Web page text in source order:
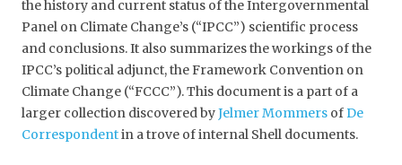
the history and current status of the Intergovernmental
Panel on Climate Change’s (“IPCC”) scientific process
and conclusions. It also summarizes the workings of the
IPCC’s political adjunct, the Framework Convention on
Climate Change (“FCCC”). This document is a part of a
larger collection discovered byJelmer Mommers ofDe
Correspondentin a trove of internal Shell documents.